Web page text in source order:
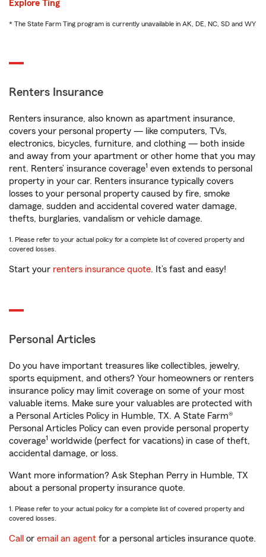
Explore Ting
* The State Farm Ting program is currently unavailable in AK, DE, NC, SD and WY
Renters Insurance
Renters insurance, also known as apartment insurance,
covers your personal property — like computers, TVs,
electronics, bicycles, furniture, and clothing — both inside
and away from your apartment or other home that you may
rent. Renters’ insurance coverage1 even extends to personal
property in your car. Renters insurance typically covers
losses to your personal property caused by fire, smoke
damage, sudden and accidental covered water damage,
thefts, burglaries, vandalism or vehicle damage.
1. Please refer to your actual policy for a complete list of covered property and
covered losses.
Start your renters insurance quote. It’s fast and easy!
Personal Articles
Do you have important treasures like collectibles, jewelry,
sports equipment, and others? Your homeowners or renters
insurance policy may limit coverage on some of your most
valuable items. Make sure your valuables are protected with
a Personal Articles Policy in Humble, TX. A State Farm®
Personal Articles Policy can even provide personal property
coverage1 worldwide (perfect for vacations) in case of theft,
accidental damage, or loss.
Want more information? Ask Stephan Perry in Humble, TX
about a personal property insurance quote.
1. Please refer to your actual policy for a complete list of covered property and
covered losses.
Call or email an agent for a personal articles insurance quote.